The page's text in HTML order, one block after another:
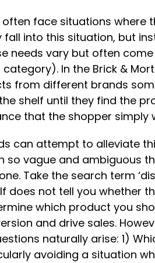
face situations where
fall into this situation, but
needs vary but often
In the Brick &
from different brands
shelf until they find the
that the shopper simply
can attempt to alleviate
so vague and ambiguous
Take the search term
does not tell you whether
which product you
and drive sales.
naturally arise: 1)
avoiding a situation